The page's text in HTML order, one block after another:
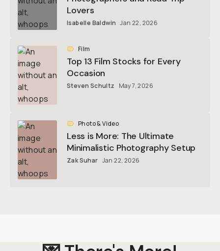
Lovers
Isabelle Baldwin Jan 22, 2026
Film
Top 13 Film Stocks for Every
Occasion
Steven Schultz May 7, 2026
Photo & Video
Less is More: The Ultimate
Minimalistic Photography Setup
Zak Suhar Jan 22, 2026